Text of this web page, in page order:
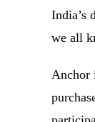
India’s
we all
Anchor